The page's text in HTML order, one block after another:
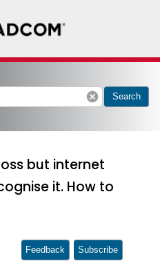
cancel Search
but internet
it. How to
Feedback Subscribe